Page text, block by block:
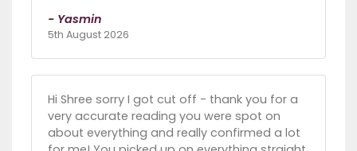
- Yasmin
5th August 2026
Hi Shree sorry I got cut off - thank you for a
very accurate reading you were spot on
about everything and really confirmed a lot